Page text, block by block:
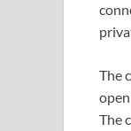
The
The